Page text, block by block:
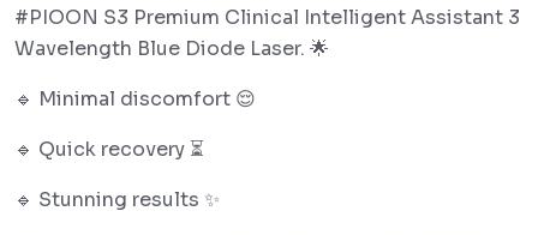
#PIOON S3 Premium Clinical Intelligent Assistant 3
Wavelength Blue Diode Laser. 🌟
🔹 Minimal discomfort 😌
🔹 Quick recovery ⏳
🔹 Stunning results ✨